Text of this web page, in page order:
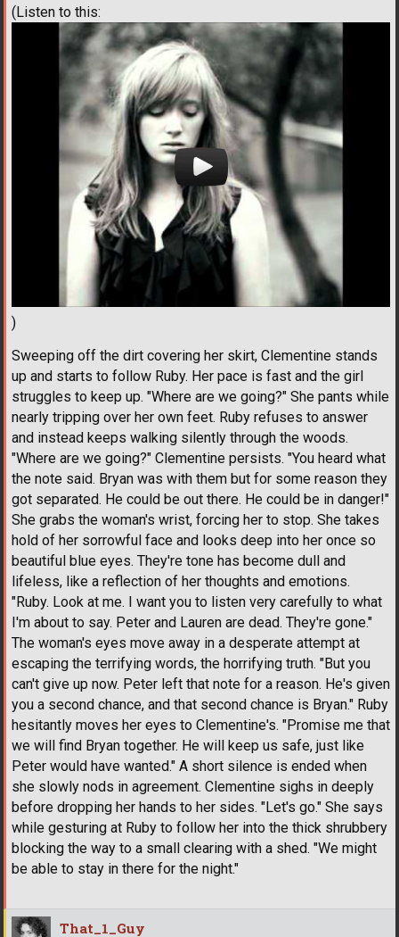
(Listen to this:
)
Sweeping off the dirt covering her skirt, Clementine stands
up and starts to follow Ruby. Her pace is fast and the girl
struggles to keep up. "Where are we going?" She pants while
nearly tripping over her own feet. Ruby refuses to answer
and instead keeps walking silently through the woods.
"Where are we going?" Clementine persists. "You heard what
the note said. Bryan was with them but for some reason they
got separated. He could be out there. He could be in danger!"
She grabs the woman's wrist, forcing her to stop. She takes
hold of her sorrowful face and looks deep into her once so
beautiful blue eyes. They're tone has become dull and
lifeless, like a reflection of her thoughts and emotions.
"Ruby. Look at me. I want you to listen very carefully to what
I'm about to say. Peter and Lauren are dead. They're gone."
The woman's eyes move away in a desperate attempt at
escaping the terrifying words, the horrifying truth. "But you
can't give up now. Peter left that note for a reason. He's given
you a second chance, and that second chance is Bryan." Ruby
hesitantly moves her eyes to Clementine's. "Promise me that
we will find Bryan together. He will keep us safe, just like
Peter would have wanted." A short silence is ended when
she slowly nods in agreement. Clementine sighs in deeply
before dropping her hands to her sides. "Let's go." She says
while gesturing at Ruby to follow her into the thick shrubbery
blocking the way to a small clearing with a shed. "We might
be able to stay in there for the night."
That_1_Guy